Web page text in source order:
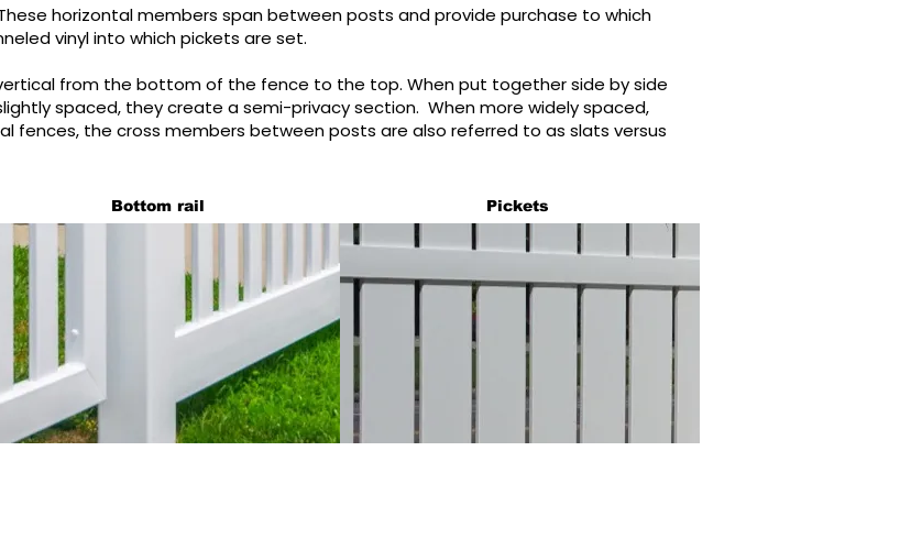
horizontal members span between posts and provide purchase to which
vinyl into which pickets are set.
from the bottom of the fence to the top. When put together side by side
spaced, they create a semi-privacy section. When more widely spaced,
fences, the cross members between posts are also referred to as slats versus
Bottom rail Pickets